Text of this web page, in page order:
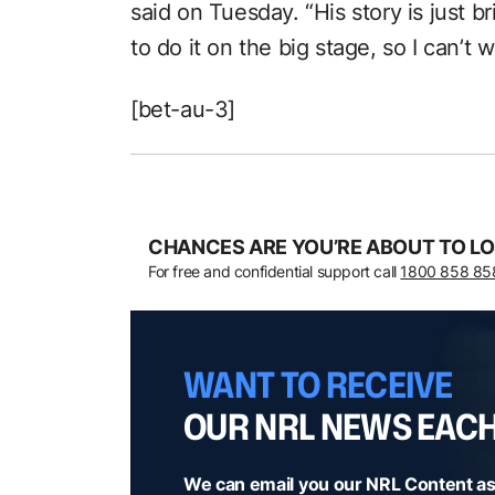
said on Tuesday. “His story is just
to do it on the big stage, so I can’t
[bet-au-3]
CHANCES ARE YOU’RE ABOUT TO
For free and confidential support call 1800 858
WANT TO RECEIVE
OUR NRL NEWS
We can email you our NRL Content